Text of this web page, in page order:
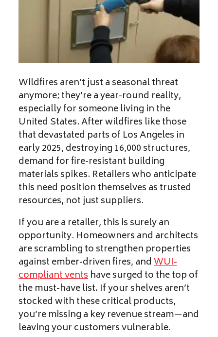
Wildfires aren’t just a seasonal threat
anymore; they’re a year-round reality,
especially for someone living in the
United States. After wildfires like those
that devastated parts of Los Angeles in
early 2025, destroying 16,000 structures,
demand for fire-resistant building
materials spikes. Retailers who anticipate
this need position themselves as trusted
resources, not just suppliers.
If you are a retailer, this is surely an
opportunity. Homeowners and architects
are scrambling to strengthen properties
against ember-driven fires, andWUI-
compliant ventshave surged to the top of
the must-have list. If your shelves aren’t
stocked with these critical products,
you’re missing a key revenue stream—and
leaving your customers vulnerable.